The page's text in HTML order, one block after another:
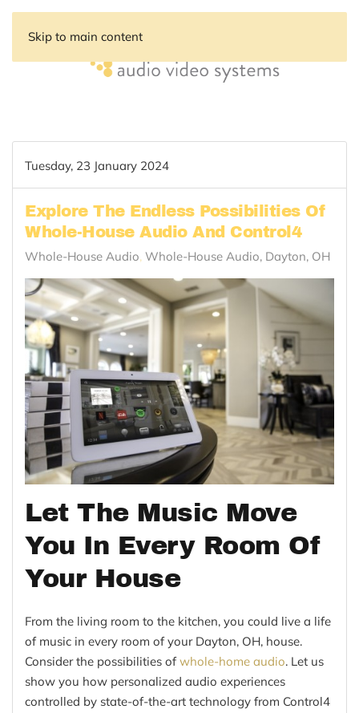
Skip to main content
Tuesday, 23 January 2024
Explore The Endless Possibilities Of
Whole-House Audio And Control4
Whole-House Audio Whole-House Audio, Dayton, OH
Let The Music Move
You In Every Room Of
Your House
From the living room to the kitchen, you could live a life
of music in every room of your Dayton, OH, house.
Consider the possibilities ofwhole-home audio. Let us
show you how personalized audio experiences
controlled by state-of-the-art technology from Control4